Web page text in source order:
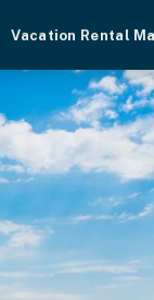
Vacation Rental